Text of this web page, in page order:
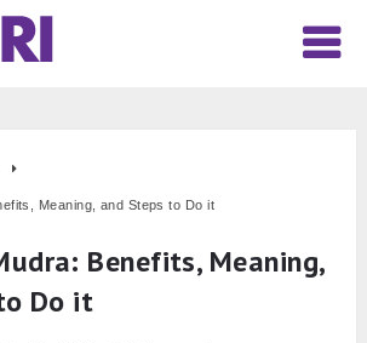
Meaning, and Steps to Do it
Benefits, Meaning,
Do it